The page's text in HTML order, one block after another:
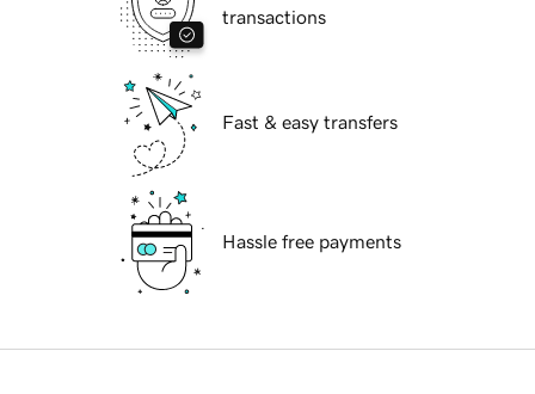
transactions
Fast & easy transfers
Hassle free payments